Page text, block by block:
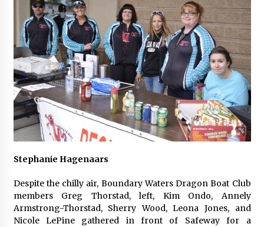
Stephanie Hagenaars
Despite the chilly air, Boundary Waters Dragon Boat Club
members Greg Thorstad, left, Kim Ondo, Annely
Armstrong-Thorstad, Sherry Wood, Leona Jones, and
Nicole LePine gathered in front of Safeway for a